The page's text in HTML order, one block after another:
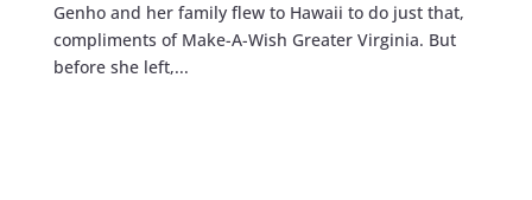
Genho and her family flew to Hawaii to do just that,
compliments of Make-A-Wish Greater Virginia. But
before she left,...